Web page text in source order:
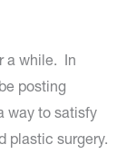
a while. In
posting
way to satisfy
plastic surgery.